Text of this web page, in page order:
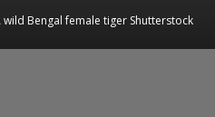
wild Bengal female tiger Shutterstock